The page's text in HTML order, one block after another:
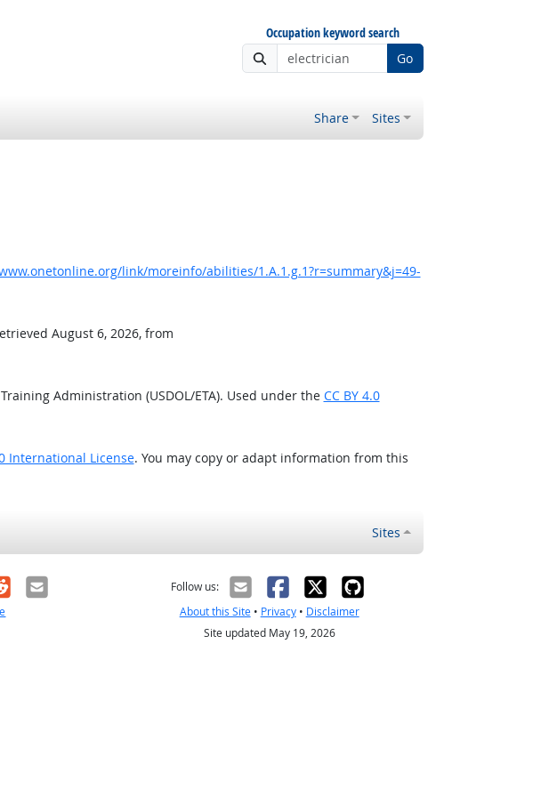
Occupation keyword search
Go
Share Sites
link/moreinfo/abilities/1.A.1.g.1?r=summary&j=49-
August 6, 2026, from
Administration (USDOL/ETA). Used under the CC BY 4.0
International License. You may copy or adapt information from this
Sites
Email
Follow us:
About this Site• Privacy• Disclaimer
Site updated May 19, 2026